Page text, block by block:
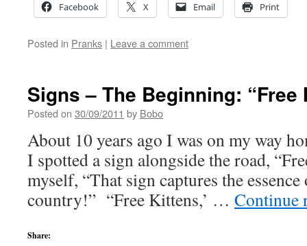
Facebook X Email Print
Posted in Pranks | Leave a comment
Signs – The Beginning: “Free
Posted on 30/09/2011 by Bobo
About 10 years ago I was on my way
I spotted a sign alongside the road,
myself, “That sign captures the
country!” “Free Kittens,’ … Continue
Share: